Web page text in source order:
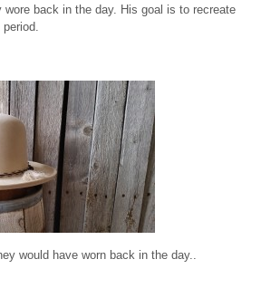
back in the day. His goal is to recreate
would have worn back in the day..